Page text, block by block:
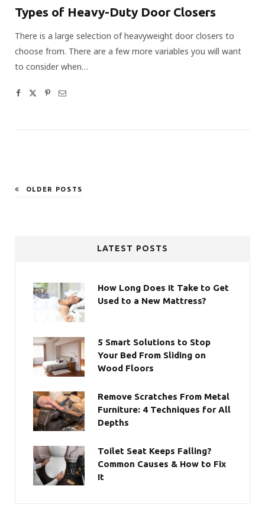
Types of Heavy-Duty Door Closers
There is a large selection of heavyweight door closers to
choose from. There are a few more variables you will want
to consider when…
OLDER POSTS
LATEST POSTS
How Long Does It Take to Get
Used to a New Mattress?
5 Smart Solutions to Stop
Your Bed From Sliding on
Wood Floors
Remove Scratches From Metal
Furniture: 4 Techniques for All
Depths
Toilet Seat Keeps Falling?
Common Causes & How to Fix
It